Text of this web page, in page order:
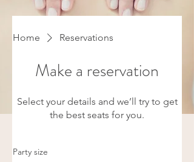
Home Reservations
Make a reservation
Select your details and we’ll try to get
the best seats for you.
Party size